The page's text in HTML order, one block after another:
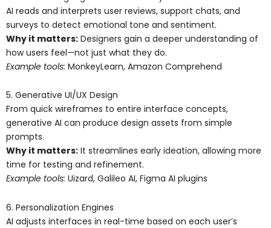
AI reads and interprets user reviews, support chats, and
surveys to detect emotional tone and sentiment.
Why it matters: Designers gain a deeper understanding of
how users feel—not just what they do.
Example tools: MonkeyLearn, Amazon Comprehend
5. Generative UI/UX Design
From quick wireframes to entire interface concepts,
generative AI can produce design assets from simple
prompts.
Why it matters: It streamlines early ideation, allowing more
time for testing and refinement.
Example tools: Uizard, Galileo AI, Figma AI plugins
6. Personalization Engines
AI adjusts interfaces in real-time based on each user’s